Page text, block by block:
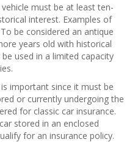
must be at least ten-
interest. Examples of
be considered an antique
years old with historical
used in a limited capacity
important since it must be
or currently undergoing the
for classic car insurance.
stored in an enclosed
for an insurance policy.